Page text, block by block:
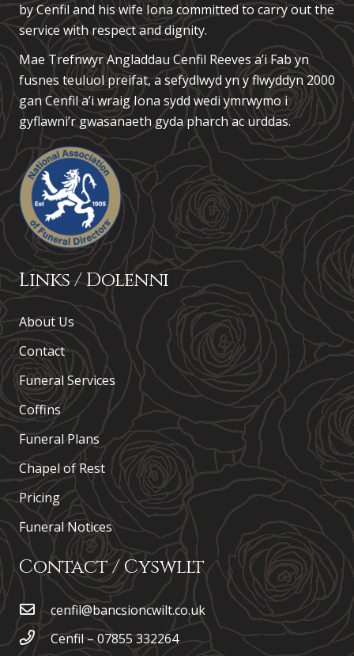
by Cenfil and his wife Iona committed to carry out the
service with respect and dignity.
Mae Trefnwyr AngladdauCenfil Reeves a’i Fabyn
fusnes teuluol preifat, a sefydlwyd yn y flwyddyn 2000
gan Cenfil a’i wraig Iona sydd wedi ymrwymo i
gyflawni’r gwasanaeth gyda pharch ac urddas.
Links / Dolenni
About Us
Contact
Funeral Services
Coffins
Funeral Plans
Chapel of Rest
Pricing
Funeral Notices
Contact / Cyswllt
cenfil@bancsioncwilt.co.uk
Cenfil – 07855 332264